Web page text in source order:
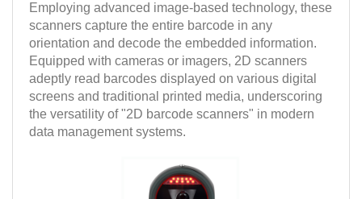
Employing advanced image-based technology, these
scanners capture the entire barcode in any
orientation and decode the embedded information.
Equipped with cameras or imagers, 2D scanners
adeptly read barcodes displayed on various digital
screens and traditional printed media, underscoring
the versatility of "2D barcode scanners" in modern
data management systems.